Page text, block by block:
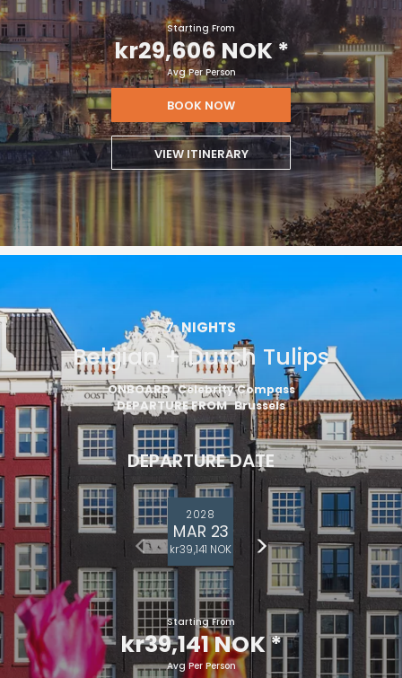
Starting From
kr29,606 NOK*
Avg Per Person
BOOK NOW
VIEW ITINERARY
7 NIGHTS
Belgian + Dutch Tulips
ONBOARD Celebrity Compass
DEPARTURE FROM Brussels
DEPARTURE DATE
2028
MAR 23
kr39,141 NOK
Starting From
kr39,141 NOK*
Avg Per Person